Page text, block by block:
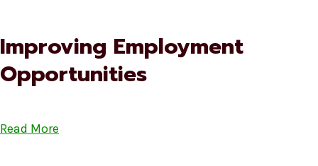
Improving Employment
Opportunities
Read More